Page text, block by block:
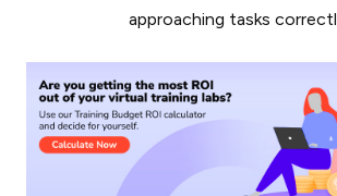
approaching tasks